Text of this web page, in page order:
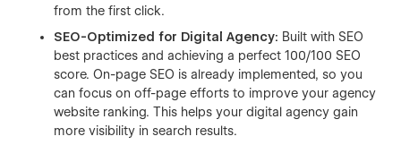
from the first click.
SEO-Optimized for Digital Agency: Built with SEO
best practices and achieving a perfect 100/100 SEO
score. On-page SEO is already implemented, so you
can focus on off-page efforts to improve your agency
website ranking. This helps your digital agency gain
more visibility in search results.